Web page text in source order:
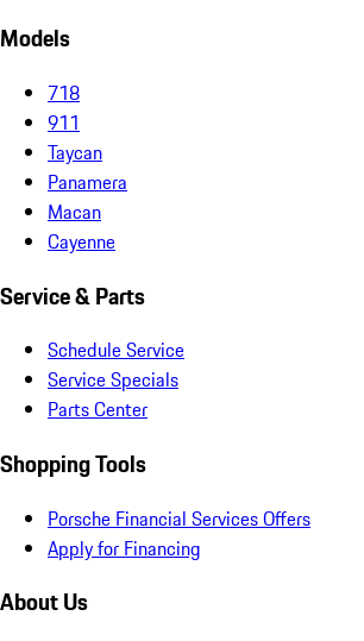
Models
718
911
Taycan
Panamera
Macan
Cayenne
Service & Parts
Schedule Service
Service Specials
Parts Center
Shopping Tools
Porsche Financial Services Offers
Apply for Financing
About Us